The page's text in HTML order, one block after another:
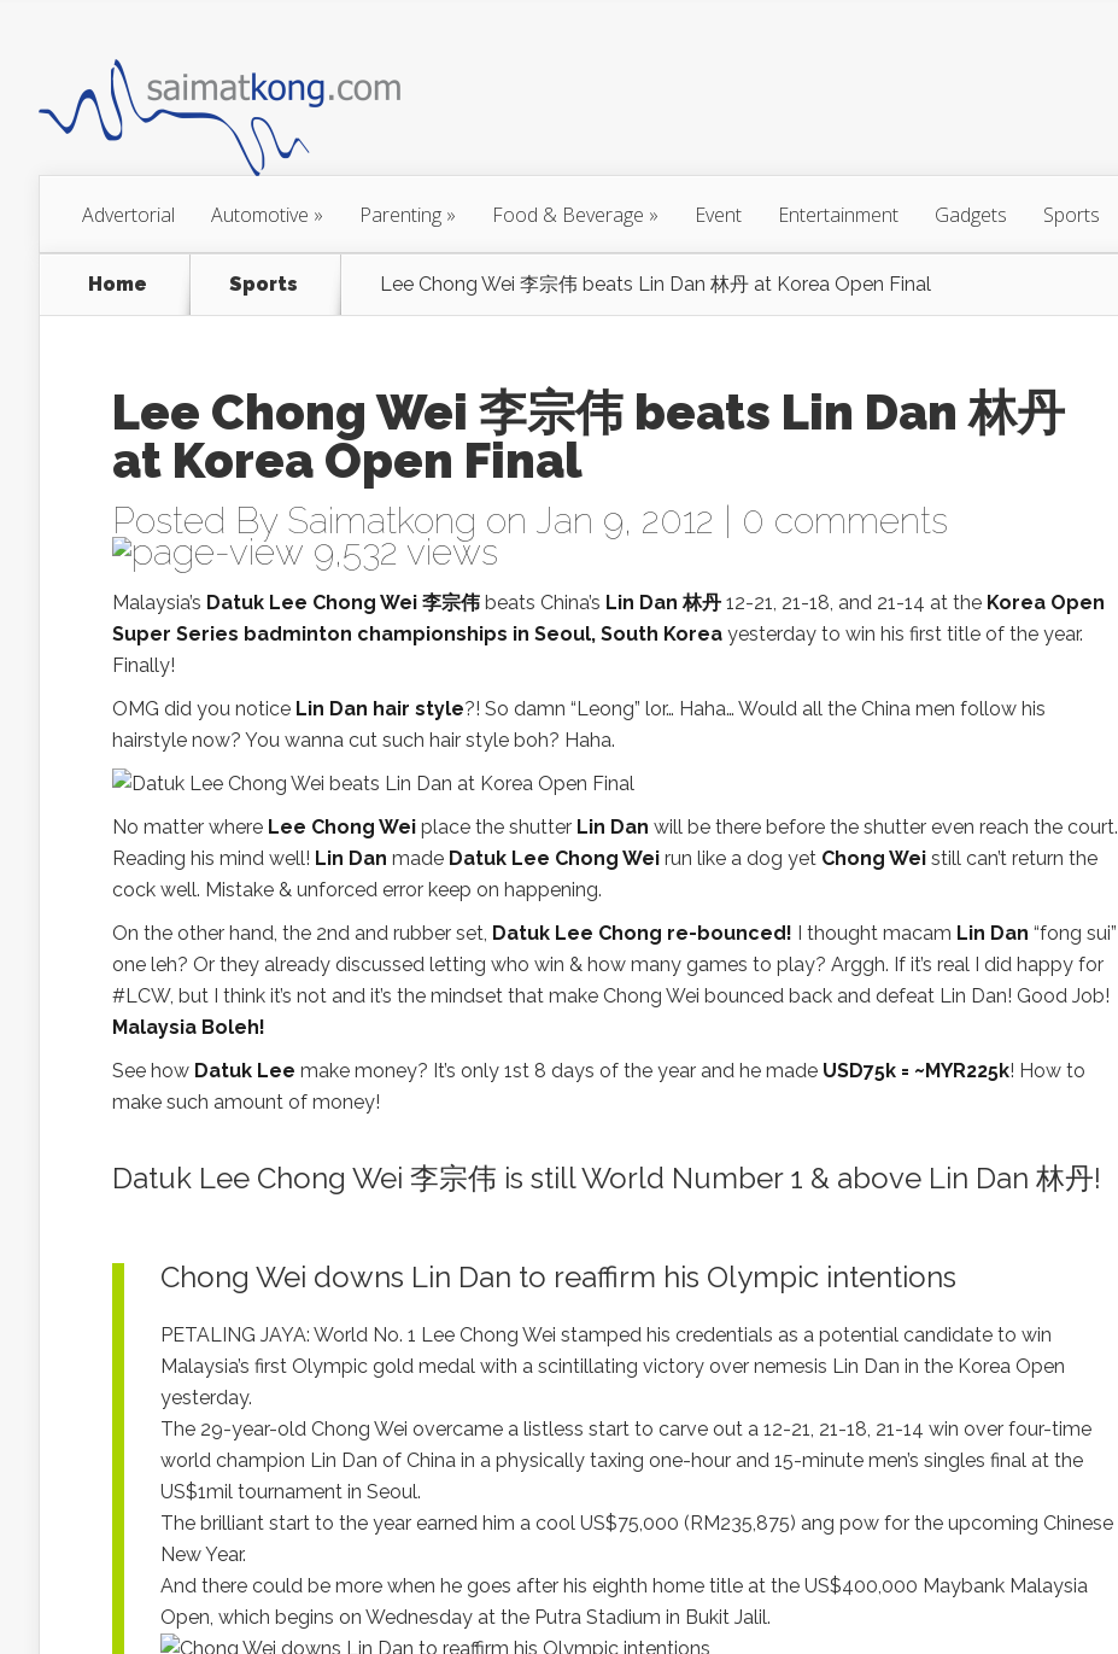
Advertorial Automotive » Parenting » Food & Beverage » Event Entertainment Gadgets Sports
Home Sports Lee Chong Wei 李宗伟 beats Lin Dan 林丹 at Korea Open Final
Lee Chong Wei 李宗伟 beats Lin Dan 林丹
at Korea Open Final
Posted By Saimatkong on Jan 9, 2012 | 0 comments
9,532 views
Malaysia’s Datuk Lee Chong Wei 李宗伟 beats China’s Lin Dan 林丹 12-21, 21-18, and 21-14 at the Korea Open
Super Series badminton championships in Seoul, South Korea yesterday to win his first title of the year.
Finally!
OMG did you notice Lin Dan hair style?! So damn “Leong” lor… Haha… Would all the China men follow his
hairstyle now? You wanna cut such hair style boh? Haha.
No matter where Lee Chong Wei place the shutter Lin Dan will be there before the shutter even reach the court.
Reading his mind well! Lin Dan made Datuk Lee Chong Wei run like a dog yet Chong Wei still can’t return the
cock well. Mistake & unforced error keep on happening.
On the other hand, the 2nd and rubber set, Datuk Lee Chong re-bounced! I thought macam Lin Dan “fong sui”
one leh? Or they already discussed letting who win & how many games to play? Arggh. If it’s real I did happy for
#LCW, but I think it’s not and it’s the mindset that make Chong Wei bounced back and defeat Lin Dan! Good Job!
Malaysia Boleh!
See how Datuk Lee make money? It’s only 1st 8 days of the year and he made USD75k = ~MYR225k! How to
make such amount of money!
Datuk Lee Chong Wei 李宗伟 is still World Number 1 & above Lin Dan 林丹!
Chong Wei downs Lin Dan to reaffirm his Olympic intentions
PETALING JAYA: World No. 1 Lee Chong Wei stamped his credentials as a potential candidate to win
Malaysia’s first Olympic gold medal with a scintillating victory over nemesis Lin Dan in the Korea Open
yesterday.
The 29-year-old Chong Wei overcame a listless start to carve out a 12-21, 21-18, 21-14 win over four-time
world champion Lin Dan of China in a physically taxing one-hour and 15-minute men’s singles final at the
US$1mil tournament in Seoul.
The brilliant start to the year earned him a cool US$75,000 (RM235,875) ang pow for the upcoming Chinese
New Year.
And there could be more when he goes after his eighth home title at the US$400,000 Maybank Malaysia
Open, which begins on Wednesday at the Putra Stadium in Bukit Jalil.